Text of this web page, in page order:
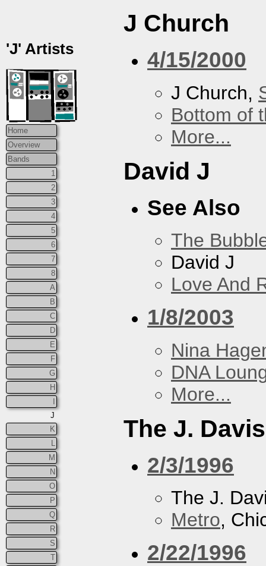
'J' Artists
Home
Overview
Bands
1
2
3
4
5
6
7
8
A
B
C
D
E
F
G
H
J
K
M
N
O
P
Q
R
S
T
J Church
4/15/2000
J Church,
Bottom of
More...
David J
See Also
The
David J
Love And
1/8/2003
Nina
DNA
More...
The J.
2/3/1996
The J.
Metro,
2/22/1996